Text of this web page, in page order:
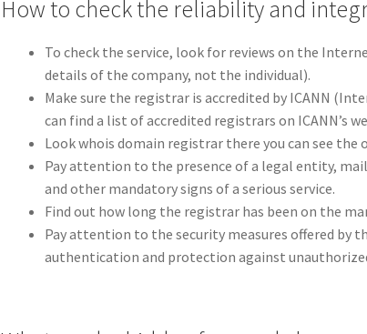
How to check the reliability and
To check the service, look for reviews on the
details of the company, not the individual).
Make sure the registrar is accredited by ICANN
can find a list of accredited registrars on ICANN’s
Look whois domain registrar there you can see
Pay attention to the presence of a legal entity,
and other mandatory signs of a serious service.
Find out how long the registrar has been on the
Pay attention to the security measures offered
authentication and protection against